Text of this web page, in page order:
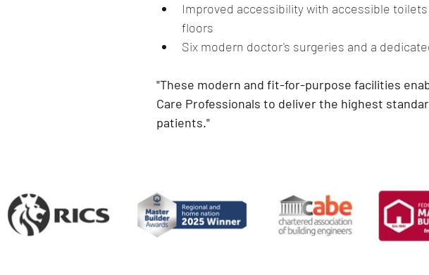
Improved accessibility with accessible
floors
Six modern doctor's surgeries and a
"These modern and fit-for-purpose facilities
Care Professionals to deliver the highest
patients."